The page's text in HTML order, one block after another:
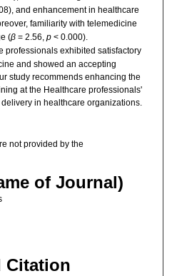
and enhancement in healthcare
familiarity with telemedicine
(β= 2.56, p< 0.000).
professionals exhibited satisfactory
and showed an accepting
study recommends enhancing the
at the Healthcare professionals'
in healthcare organizations.
not provided by the
of Journal)
Citation